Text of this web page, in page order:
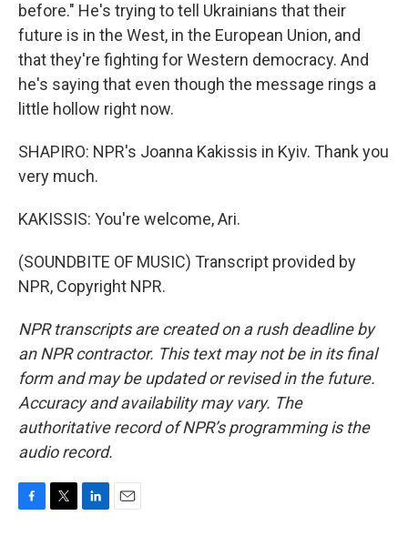
before." He's trying to tell Ukrainians that their
future is in the West, in the European Union, and
that they're fighting for Western democracy. And
he's saying that even though the message rings a
little hollow right now.
SHAPIRO: NPR's Joanna Kakissis in Kyiv. Thank you
very much.
KAKISSIS: You're welcome, Ari.
(SOUNDBITE OF MUSIC) Transcript provided by
NPR, Copyright NPR.
NPR transcripts are created on a rush deadline by
an NPR contractor. This text may not be in its final
form and may be updated or revised in the future.
Accuracy and availability may vary. The
authoritative record of NPR’s programming is the
audio record.